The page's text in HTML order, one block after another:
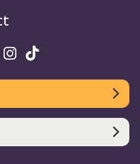
Twitter
on Facebook
on Youtube
UniSQ on linkedin
UniSQ on